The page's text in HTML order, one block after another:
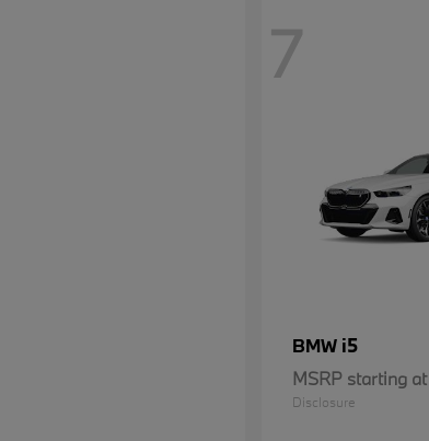
7
BMW i5
MSRP starting at
Disclosure